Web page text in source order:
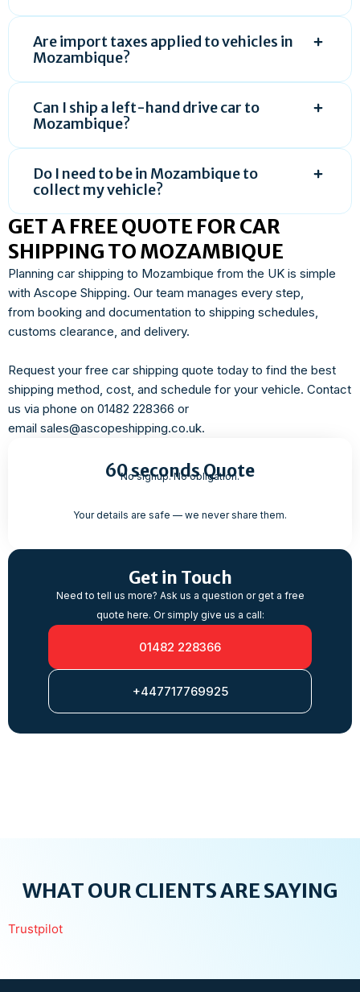
Are import taxes applied to vehicles in
Mozambique?
Can I ship a left-hand drive car to
Mozambique?
Do I need to be in Mozambique to
collect my vehicle?
GET A FREE QUOTE FOR CAR
SHIPPING TO MOZAMBIQUE
Planning car shipping to Mozambique from the UK is simple
with Ascope Shipping. Our team manages every step,
from booking and documentation to shipping schedules,
customs clearance, and delivery.
Request your free car shipping quote today to find the best
shipping method, cost, and schedule for your vehicle. Contact
us via phone on 01482 228366 or
email sales@ascopeshipping.co.uk.
60 seconds Quote
No signup. No obligation.
Your details are safe — we never share them.
Get in Touch
Need to tell us more? Ask us a question or get a free
quote here. Or simply give us a call:
01482 228366
+447717769925
WHAT OUR CLIENTS ARE SAYING
Trustpilot